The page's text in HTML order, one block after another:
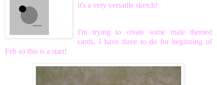
it's a very versatile sketch!
I'm trying to create some male themed
cards, I have three to do for beginning of
Feb so this is a start!